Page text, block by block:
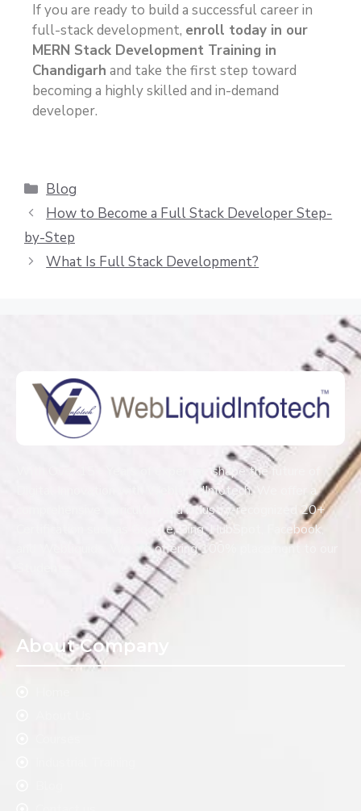
If you are ready to build a successful career in
full-stack development, enroll today in our
MERN Stack Development Training in
Chandigarh and take the first step toward
becoming a highly skilled and in-demand
developer.
Blog
How to Become a Full Stack Developer Step-
by-Step
What Is Full Stack Development?
With Over 15+ Years of expertise shape the future of
Digital Innovation with WebliquidInfotech. We offer a
comprehensive curriculum and industry-recognized 20+
Certification such as Google, Bing, HubSpot, Facebook,
and Webliquids. We are offering 100% placement to our
About Company